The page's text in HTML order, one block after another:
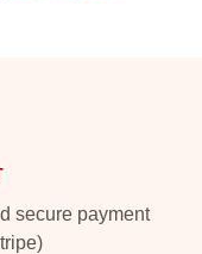
secure payment